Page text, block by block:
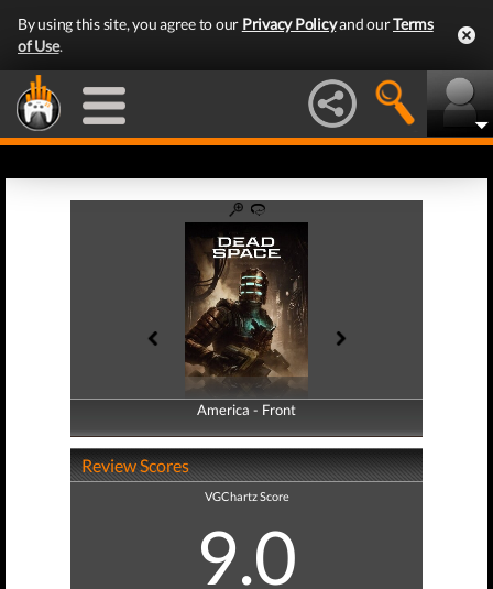
By using this site, you agree to our Privacy Policyand ourTerms
of Use.
America - Front
America - Back
Review Scores
VGChartz Score
9.0